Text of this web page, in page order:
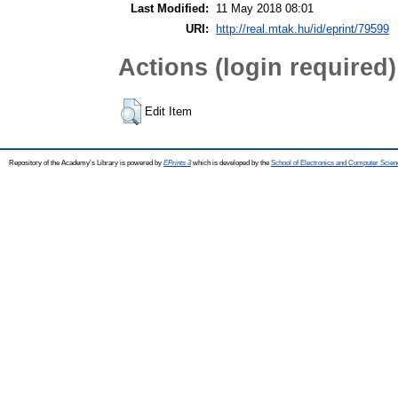
Last Modified:
11 May 2018 08:01
URI:
http://real.mtak.hu/id/eprint/79599
Actions (login required)
Edit Item
Repository of the Academy's Library is powered by EPrints 3which is developed by the School of Electronics and Computer